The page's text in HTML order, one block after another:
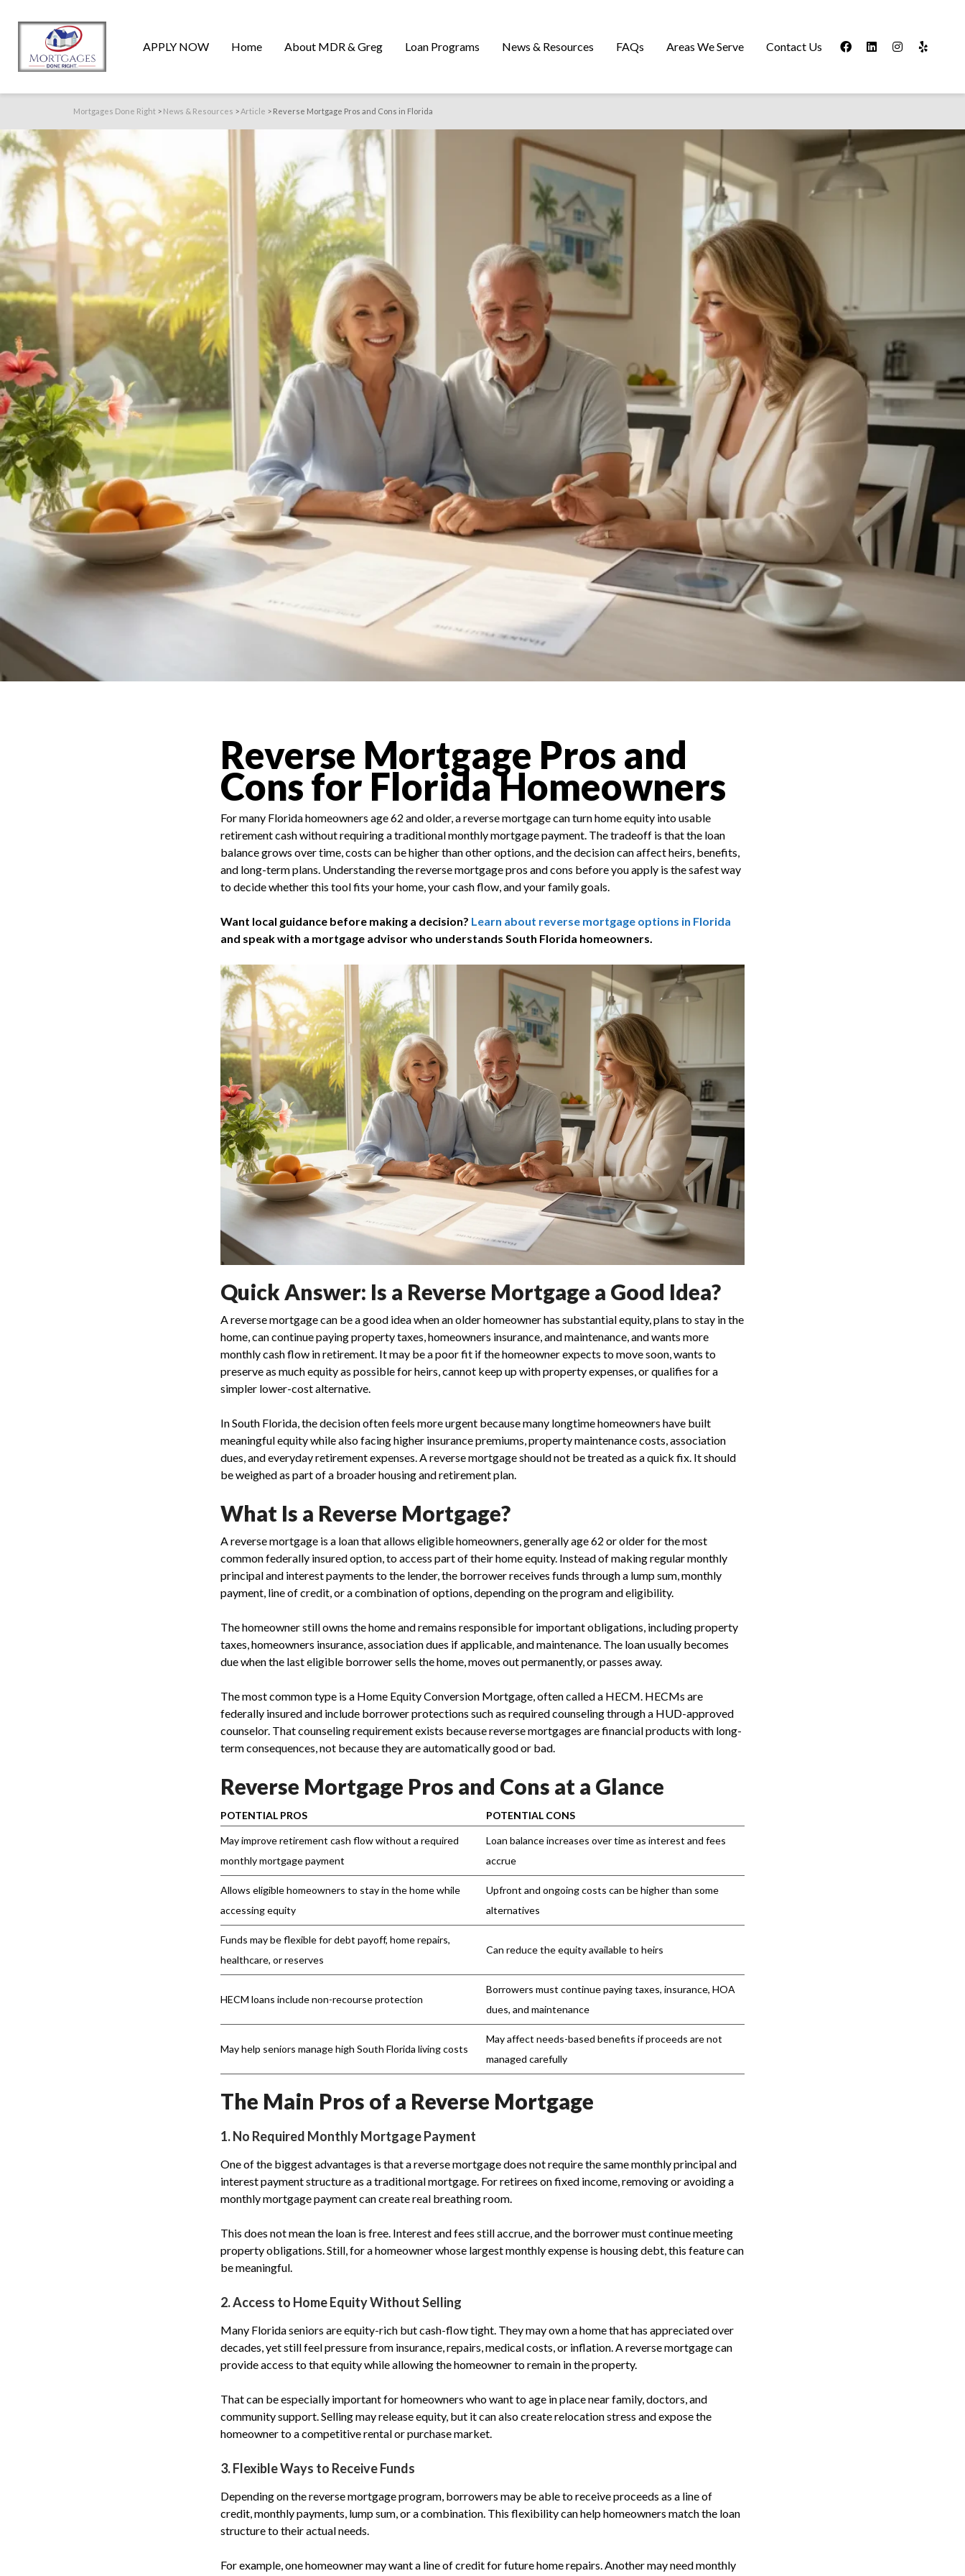
APPLY NOW Home About MDR & Greg Loan Programs News & Resources FAQs Areas We Serve Contact Us
Mortgages Done Right > News & Resources >Article > Reverse Mortgage Pros and Cons in Florida
Reverse Mortgage Pros and
Cons for Florida Homeowners
For many Florida homeowners age 62 and older, a reverse mortgage can turn home equity into usable
retirement cash without requiring a traditional monthly mortgage payment. The tradeoff is that the loan
balance grows over time, costs can be higher than other options, and the decision can affect heirs, benefits,
and long-term plans. Understanding the reverse mortgage pros and cons before you apply is the safest way
to decide whether this tool fits your home, your cash flow, and your family goals.
Want local guidance before making a decision? Learn about reverse mortgage options in Florida
and speak with a mortgage advisor who understands South Florida homeowners.
Quick Answer: Is a Reverse Mortgage a Good Idea?
A reverse mortgage can be a good idea when an older homeowner has substantial equity, plans to stay in the
home, can continue paying property taxes, homeowners insurance, and maintenance, and wants more
monthly cash flow in retirement. It may be a poor fit if the homeowner expects to move soon, wants to
preserve as much equity as possible for heirs, cannot keep up with property expenses, or qualifies for a
simpler lower-cost alternative.
In South Florida, the decision often feels more urgent because many longtime homeowners have built
meaningful equity while also facing higher insurance premiums, property maintenance costs, association
dues, and everyday retirement expenses. A reverse mortgage should not be treated as a quick fix. It should
be weighed as part of a broader housing and retirement plan.
What Is a Reverse Mortgage?
A reverse mortgage is a loan that allows eligible homeowners, generally age 62 or older for the most
common federally insured option, to access part of their home equity. Instead of making regular monthly
principal and interest payments to the lender, the borrower receives funds through a lump sum, monthly
payment, line of credit, or a combination of options, depending on the program and eligibility.
The homeowner still owns the home and remains responsible for important obligations, including property
taxes, homeowners insurance, association dues if applicable, and maintenance. The loan usually becomes
due when the last eligible borrower sells the home, moves out permanently, or passes away.
The most common type is a Home Equity Conversion Mortgage, often called a HECM. HECMs are
federally insured and include borrower protections such as required counseling through a HUD-approved
counselor. That counseling requirement exists because reverse mortgages are financial products with long-
term consequences, not because they are automatically good or bad.
Reverse Mortgage Pros and Cons at a Glance
POTENTIAL PROS POTENTIAL CONS
May improve retirement cash flow without a required
monthly mortgage payment
Loan balance increases over time as interest and fees
accrue
Allows eligible homeowners to stay in the home while
accessing equity
Upfront and ongoing costs can be higher than some
alternatives
Funds may be flexible for debt payoff, home repairs,
healthcare, or reserves
Can reduce the equity available to heirs
HECM loans include non-recourse protection
Borrowers must continue paying taxes, insurance, HOA
dues, and maintenance
May help seniors manage high South Florida living costs
May affect needs-based benefits if proceeds are not
managed carefully
The Main Pros of a Reverse Mortgage
1. No Required Monthly Mortgage Payment
One of the biggest advantages is that a reverse mortgage does not require the same monthly principal and
interest payment structure as a traditional mortgage. For retirees on fixed income, removing or avoiding a
monthly mortgage payment can create real breathing room.
This does not mean the loan is free. Interest and fees still accrue, and the borrower must continue meeting
property obligations. Still, for a homeowner whose largest monthly expense is housing debt, this feature can
be meaningful.
2. Access to Home Equity Without Selling
Many Florida seniors are equity-rich but cash-flow tight. They may own a home that has appreciated over
decades, yet still feel pressure from insurance, repairs, medical costs, or inflation. A reverse mortgage can
provide access to that equity while allowing the homeowner to remain in the property.
That can be especially important for homeowners who want to age in place near family, doctors, and
community support. Selling may release equity, but it can also create relocation stress and expose the
homeowner to a competitive rental or purchase market.
3. Flexible Ways to Receive Funds
Depending on the reverse mortgage program, borrowers may be able to receive proceeds as a line of
credit, monthly payments, lump sum, or a combination. This flexibility can help homeowners match the loan
structure to their actual needs.
For example, one homeowner may want a line of credit for future home repairs. Another may need monthly